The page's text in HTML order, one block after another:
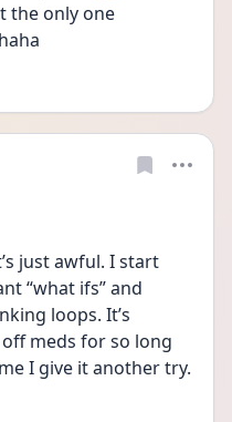
the only one
just awful. I start
“what ifs” and
loops. It’s
off meds for so long
I give it another try.